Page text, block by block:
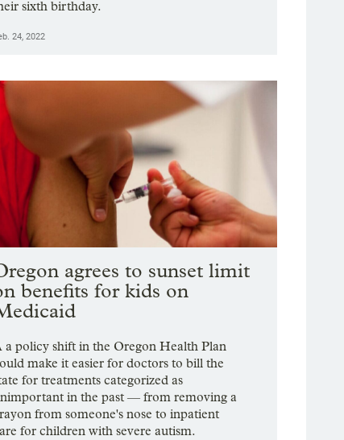
sixth birthday.
24, 2022
agrees to sunset limit
benefits for kids on
a policy shift in the Oregon Health Plan
make it easier for doctors to bill the
for treatments categorized as
in the past — from removing a
from someone's nose to inpatient
for children with severe autism.